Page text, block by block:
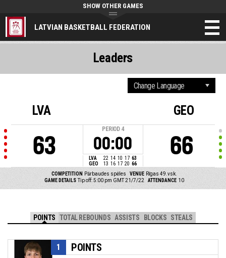
LATVIAN BASKETBALL FEDERATION
SHOW OTHER GAMES
LVA
63
PERIOD 4
00:00
LVA 22 14 10 17 63
GEO
13 16 17 20 66
GEO
66
COMPETITION Pārbaudes spēles VENUE Rīgas 49.vsk.
GAME DETAILS Tip off: 5:00 pm GMT 21/7/22 ATTENDANCE 10
Leaders
POINTS TOTAL REBOUNDS ASSISTS BLOCKS STEALS
POINTS
1